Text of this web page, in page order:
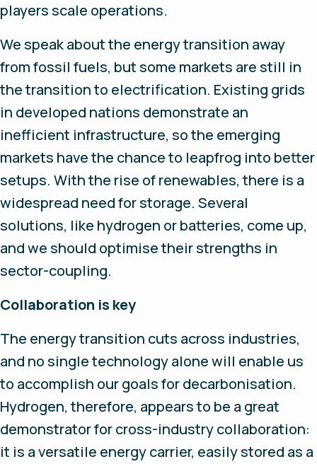
players scale operations.
We speak about the energy transition away
from fossil fuels, but some markets are still in
the transition to electrification. Existing grids
in developed nations demonstrate an
inefficient infrastructure, so the emerging
markets have the chance to leapfrog into better
setups. With the rise of renewables, there is a
widespread need for storage. Several
solutions, like hydrogen or batteries, come up,
and we should optimise their strengths in
sector-coupling.
Collaboration is key
The energy transition cuts across industries,
and no single technology alone will enable us
to accomplish our goals for decarbonisation.
Hydrogen, therefore, appears to be a great
demonstrator for cross-industry collaboration:
it is a versatile energy carrier, easily stored as a